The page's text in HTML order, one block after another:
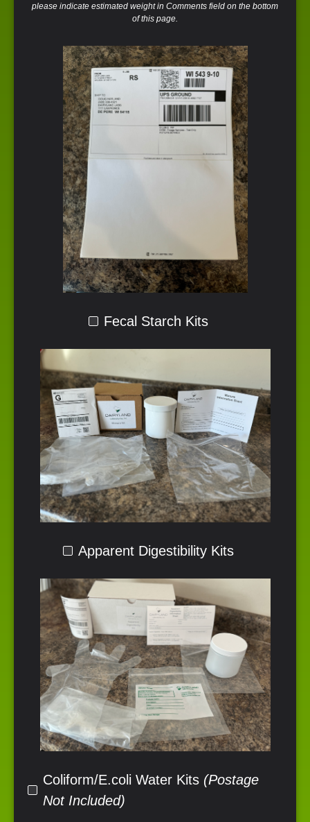
please indicate estimated weight in Comments field on the bottom
of this page.
Fecal Starch Kits
Apparent Digestibility Kits
Coliform/E.coli Water Kits (Postage
Not Included)